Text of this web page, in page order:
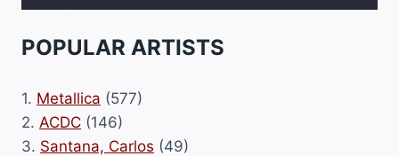
POPULAR ARTISTS
1. Metallica (577)
2. ACDC (146)
3. Santana, Carlos (49)